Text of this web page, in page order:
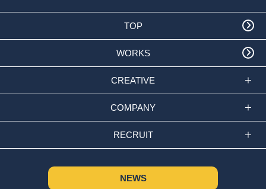
TOP
WORKS
CREATIVE
COMPANY
RECRUIT
NEWS